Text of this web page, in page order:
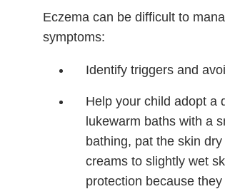
Eczema can be difficult to
symptoms:
Identify triggers and
Help your child adopt a
lukewarm baths with a
bathing, pat the skin
creams to slightly wet
protection because